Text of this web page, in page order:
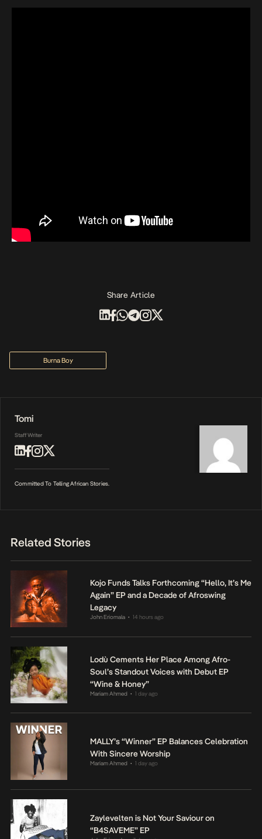
Share Article
Burna Boy
Tomi
Staff Writer
Committed To Telling African Stories.
Related Stories
Kojo Funds Talks Forthcoming “Hello, It’s Me
Again” EP and a Decade of Afroswing
Legacy
John Eriomala • 14 hours ago
Lodù Cements Her Place Among Afro-
Soul’s Standout Voices with Debut EP
“Wine & Honey”
Mariam Ahmed • 1 day ago
MALLY’s “Winner” EP Balances Celebration
With Sincere Worship
Mariam Ahmed • 1 day ago
Zaylevelten is Not Your Saviour on
“B4SAVEME” EP